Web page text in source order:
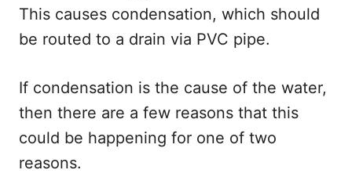
This causes condensation, which should
be routed to a drain via PVC pipe.
If condensation is the cause of the water,
then there are a few reasons that this
could be happening for one of two
reasons.